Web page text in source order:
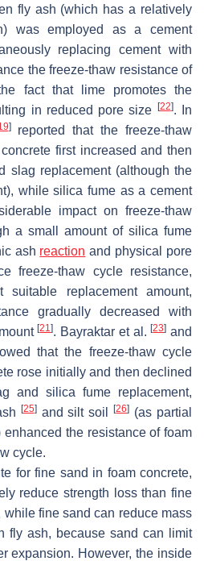
fly ash (which has a relatively
was employed as a cement
replacing cement with
the freeze-thaw resistance of
fact that lime promotes the
in reduced pore size
[22]. In
]reported that the freeze-thaw
first increased and then
slag replacement (although the
while silica fume as a cement
impact on freeze-thaw
a small amount of silica fume
ash reaction and physical pore
freeze-thaw cycle resistance,
replacement amount,
gradually decreased with
[21]. Bayraktar et al.[23] and
that the freeze-thaw cycle
rose initially and then declined
and silica fume replacement,
[25]and silt soil[26] (as partial
enhanced the resistance of foam
cycle.
for fine sand in foam concrete,
reduce strength loss than fine
fine sand can reduce mass
fly ash, because sand can limit
expansion. However, the inside